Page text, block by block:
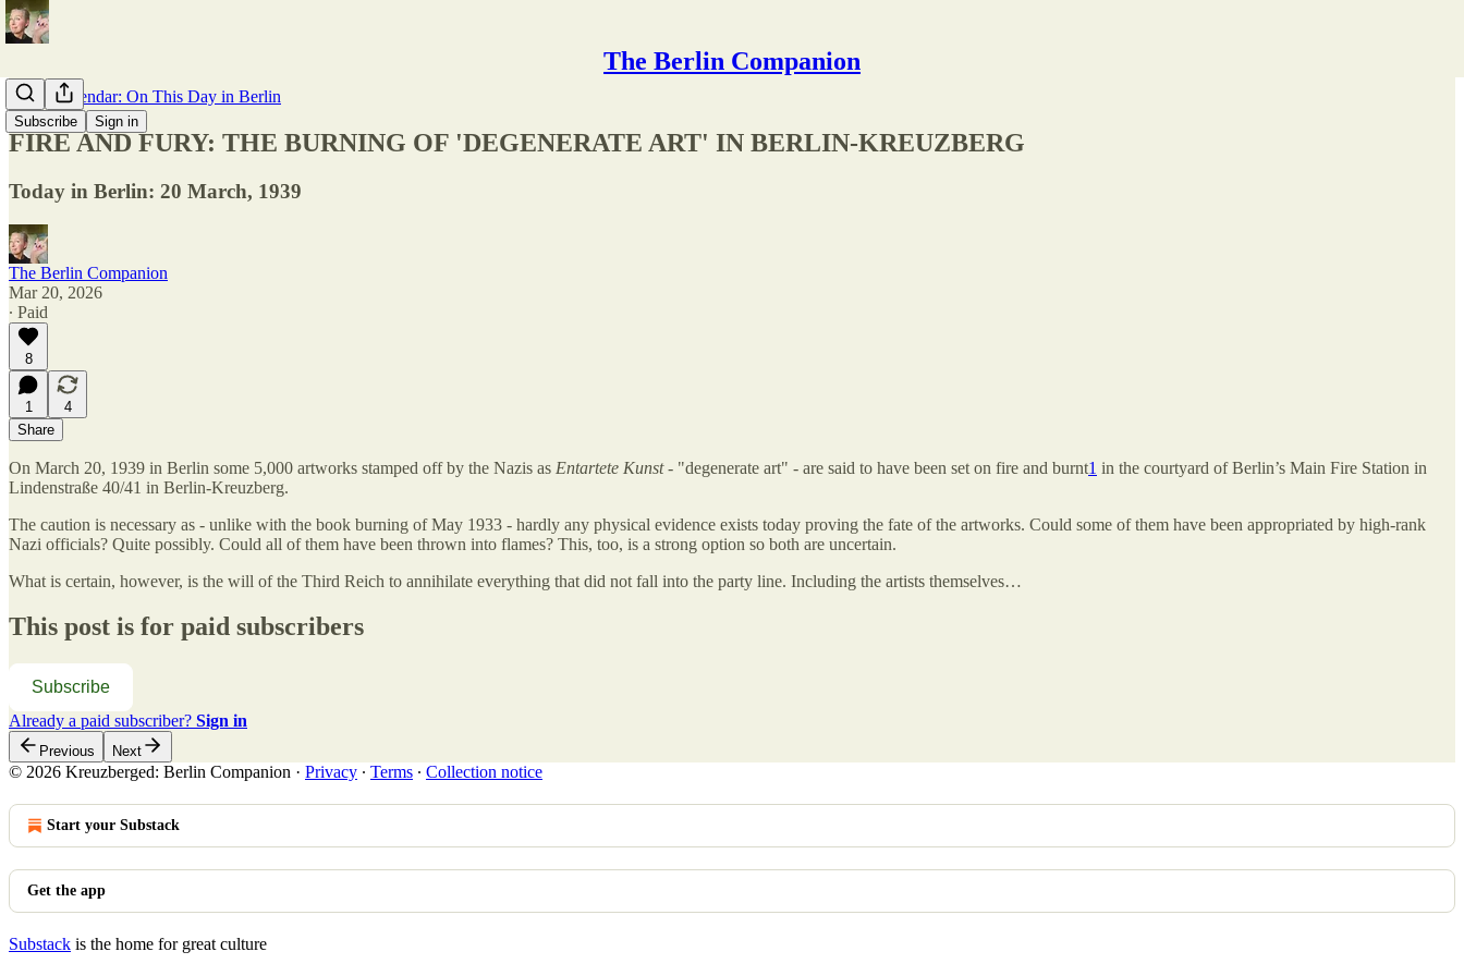
The Berlin Companion
Subscribe Sign in
Berlin Calendar: On This Day in Berlin
FIRE AND FURY: THE BURNING OF 'DEGENERATE ART' IN BERLIN-KREUZBERG
Today in Berlin: 20 March, 1939
The Berlin Companion
Mar 20, 2026
∙ Paid
8
1
4
Share
On March 20, 1939 in Berlin some 5,000 artworks stamped off by the Nazis as Entartete Kunst- "degenerate art" - are said to have been set on fire and burnt1 in the courtyard of Berlin’s Main Fire Station in
Lindenstraße 40/41 in Berlin-Kreuzberg.
The caution is necessary as - unlike with the book burning of May 1933 - hardly any physical evidence exists today proving the fate of the artworks. Could some of them have been appropriated by high-rank
Nazi officials? Quite possibly. Could all of them have been thrown into flames? This, too, is a strong option so both are uncertain.
What is certain, however, is the will of the Third Reich to annihilate everything that did not fall into the party line. Including the artists themselves…
This post is for paid subscribers
Subscribe
Already a paid subscriber? Sign in
Previous Next
© 2026 Kreuzberged: Berlin Companion · Privacy ∙ Terms ∙ Collection notice
Start your Substack
Get the app
Substack is the home for great culture